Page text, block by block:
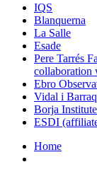
IQS
Blanquerna
La Salle
Esade
Pere Tarrés
collaboration
Ebro
Vidal i
Borja
ESDI
Home